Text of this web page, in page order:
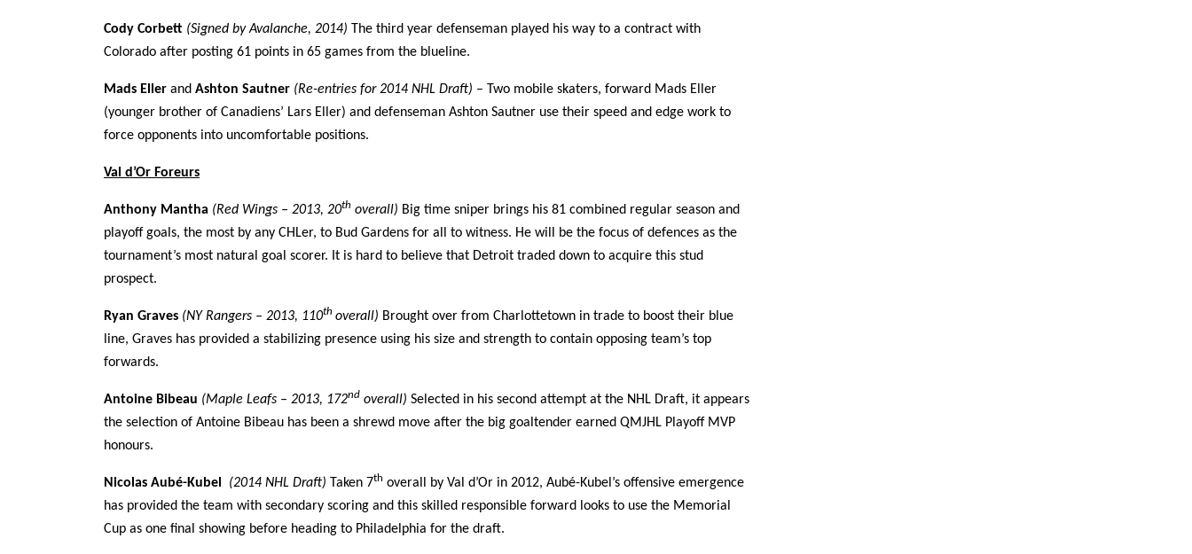
Cody Corbett (Signed by Avalanche, 2014) The third year defenseman played his way to a contract with
Colorado after posting 61 points in 65 games from the blueline.
Mads Eller and Ashton Sautner (Re-entries for 2014 NHL Draft) – Two mobile skaters, forward Mads Eller
(younger brother of Canadiens’ Lars Eller) and defenseman Ashton Sautner use their speed and edge work to
force opponents into uncomfortable positions.
Val d’Or Foreurs
Anthony Mantha (Red Wings – 2013, 20th overall) Big time sniper brings his 81 combined regular season and
playoff goals, the most by any CHLer, to Bud Gardens for all to witness. He will be the focus of defences as the
tournament’s most natural goal scorer. It is hard to believe that Detroit traded down to acquire this stud
prospect.
Ryan Graves (NY Rangers – 2013, 110th overall) Brought over from Charlottetown in trade to boost their blue
line, Graves has provided a stabilizing presence using his size and strength to contain opposing team’s top
forwards.
Antoine Bibeau (Maple Leafs – 2013, 172nd overall) Selected in his second attempt at the NHL Draft, it appears
the selection of Antoine Bibeau has been a shrewd move after the big goaltender earned QMJHL Playoff MVP
honours.
Nicolas Aubé-Kubel (2014 NHL Draft) Taken 7th overall by Val d’Or in 2012, Aubé-Kubel’s offensive emergence
has provided the team with secondary scoring and this skilled responsible forward looks to use the Memorial
Cup as one final showing before heading to Philadelphia for the draft.